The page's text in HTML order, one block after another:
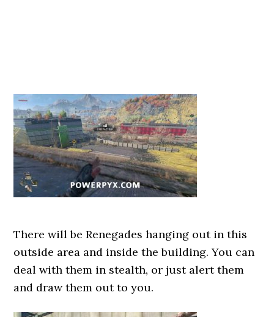
There will be Renegades hanging out in this
outside area and inside the building. You can
deal with them in stealth, or just alert them
and draw them out to you.